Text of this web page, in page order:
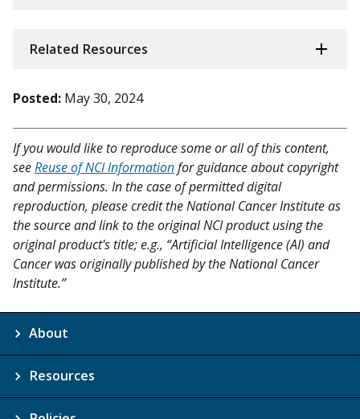
Related Resources
Posted: May 30, 2024
If you would like to reproduce some or all of this content,
seeReuse of NCI Informationfor guidance about copyright
and permissions. In the case of permitted digital
reproduction, please credit the National Cancer Institute as
the source and link to the original NCI product using the
original product's title; e.g., “Artificial Intelligence (AI) and
Cancer was originally published by the National Cancer
Institute.”
About
Resources